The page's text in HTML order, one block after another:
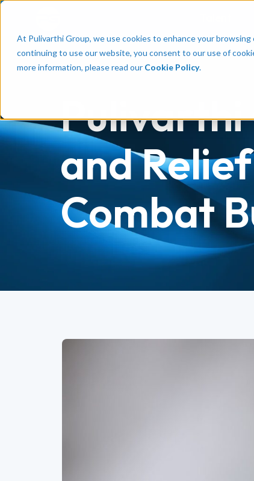
At Pulivarthi Group, we use cookies to enhance your
continuing to use our website, you consent to our use of
more information, please read our Cookie Policy.
Pulivarthi
and
Combat